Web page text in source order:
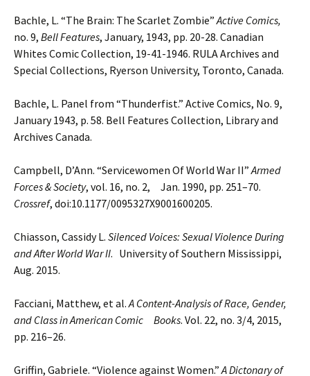
Bachle, L. “The Brain: The Scarlet Zombie”Active Comics,
no. 9, Bell Features, January, 1943, pp. 20-28. Canadian
Whites Comic Collection, 19-41-1946. RULA Archives and
Special Collections, Ryerson University, Toronto, Canada.
Bachle, L. Panel from “Thunderfist.” Active Comics, No. 9,
January 1943, p. 58. Bell Features Collection, Library and
Archives Canada.
Campbell, D’Ann. “Servicewomen Of World War II”Armed
Forces & Society, vol. 16, no. 2, Jan. 1990, pp. 251–70.
Crossref, doi:10.1177/0095327X9001600205.
Chiasson, Cassidy L. Silenced Voices: Sexual Violence During
and After World War II. University of Southern Mississippi,
Aug. 2015.
Facciani, Matthew, et al.A Content-Analysis of Race, Gender,
and Class in American Comic Books. Vol. 22, no. 3/4, 2015,
pp. 216–26.
Griffin, Gabriele. “Violence against Women.”A Dictonary of